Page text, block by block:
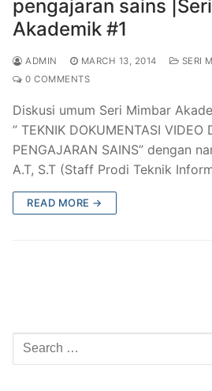
pengajaran sains
Akademik #1
ADMIN MARCH 13, 2014
SERI
0 COMMENTS
Diskusi umum Seri Mimbar
” TEKNIK DOKUMENTASI VIDEO
PENGAJARAN SAINS” dengan
A.T, S.T (Staff Prodi Teknik
READ MORE →
Search
for: